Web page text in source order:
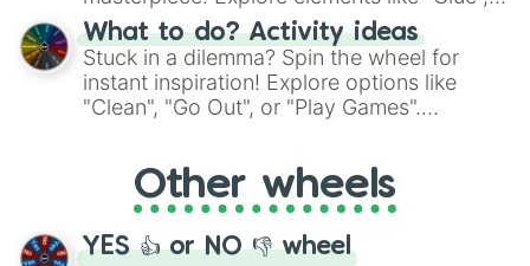
"Blue Coloring", "Googly Eyes", and more.
From shimmering "Black Glitter" to vibrant
"Pink Coloring", each spin unveils a new
ingredient.
What to do? Activity ideas
Stuck in a dilemma? Spin the wheel for
instant inspiration! Explore options like
"Clean", "Go Out", or "Play Games".
adventure from the exciting array of
activities.
Other wheels
YES 👍 or NO 👎 wheel